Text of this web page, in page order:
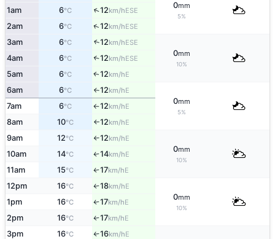
0mm
5%
1am 6°C ↑12km/hESE
2am 6°C ↑12km/hESE
3am 6°C ↑12km/hESE
0mm
10%
4am 6°C ↑12km/hESE
5am 6°C ↑12km/hE
6am 6°C ↑12km/hE
0mm
5%
7am 6°C ↑12km/hE
8am 10°C ↑12km/hE
9am 12°C ↑12km/hE
0mm
10%
10am 14°C ↑14km/hE
11am 15°C ↑17km/hE
12pm 16°C ↑18km/hE
0mm
10%
1pm 16°C ↑17km/hE
2pm 16°C ↑17km/hE
3pm 16°C ↑16km/hE